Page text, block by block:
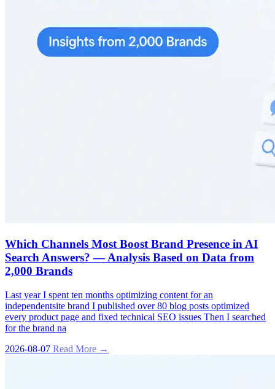
Which Channels Most Boost Brand Presence in AI
Search Answers? — Analysis Based on Data from
2,000 Brands
Last year I spent ten months optimizing content for an
independentsite brand I published over 80 blog posts optimized
every product page and fixed technical SEO issues Then I searched
for the brand na
2026-08-07 Read More →